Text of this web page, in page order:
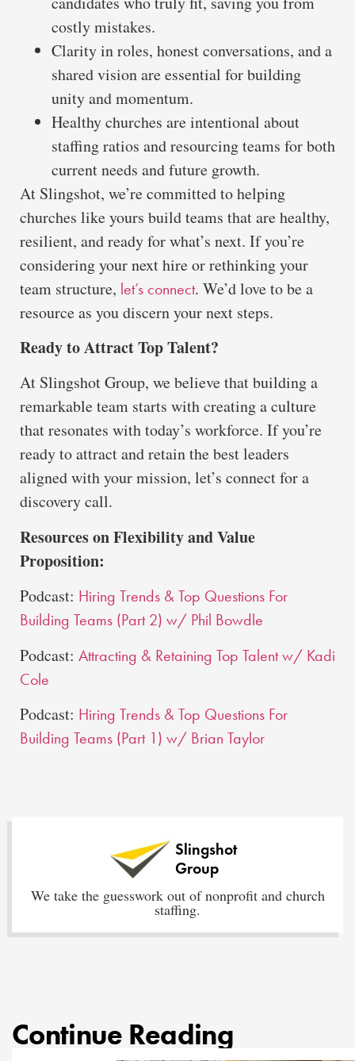
costly mistakes.
Clarity in roles, honest conversations, and a
shared vision are essential for building
unity and momentum.
Healthy churches are intentional about
staffing ratios and resourcing teams for both
current needs and future growth.
At Slingshot, we’re committed to helping
churches like yours build teams that are healthy,
resilient, and ready for what’s next. If you’re
considering your next hire or rethinking your
team structure, let’s connect. We’d love to be a
resource as you discern your next steps.
Ready to Attract Top Talent?
At Slingshot Group, we believe that building a
remarkable team starts with creating a culture
that resonates with today’s workforce. If you’re
ready to attract and retain the best leaders
aligned with your mission, let’s connect for a
discovery call.
Resources on Flexibility and Value
Proposition:
Podcast: Hiring Trends & Top Questions For
Building Teams (Part 2) w/ Phil Bowdle
Podcast: Attracting & Retaining Top Talent w/ Kadi
Cole
Podcast: Hiring Trends & Top Questions For
Building Teams (Part 1) w/ Brian Taylor
Slingshot
Group
We take the guesswork out of nonprofit and church
staffing.
Continue Reading